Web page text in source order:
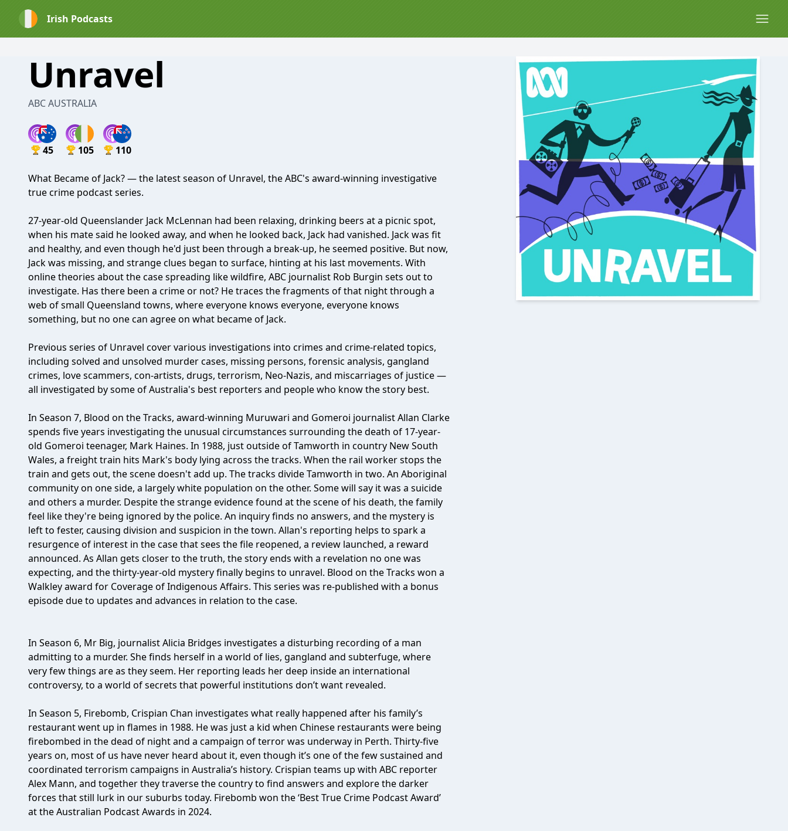
Irish Podcasts
Unravel
ABC AUSTRALIA
45 105 110
What Became of Jack? — the latest season of Unravel, the ABC's award-winning investigative
true crime podcast series.
27-year-old Queenslander Jack McLennan had been relaxing, drinking beers at a picnic spot,
when his mate said he looked away, and when he looked back, Jack had vanished. Jack was fit
and healthy, and even though he'd just been through a break-up, he seemed positive. But now,
Jack was missing, and strange clues began to surface, hinting at his last movements. With
online theories about the case spreading like wildfire, ABC journalist Rob Burgin sets out to
investigate. Has there been a crime or not? He traces the fragments of that night through a
web of small Queensland towns, where everyone knows everyone, everyone knows
something, but no one can agree on what became of Jack.
Previous series of Unravel cover various investigations into crimes and crime-related topics,
including solved and unsolved murder cases, missing persons, forensic analysis, gangland
crimes, love scammers, con-artists, drugs, terrorism, Neo-Nazis, and miscarriages of justice —
all investigated by some of Australia's best reporters and people who know the story best.
In Season 7, Blood on the Tracks, award-winning Muruwari and Gomeroi journalist Allan Clarke
spends five years investigating the unusual circumstances surrounding the death of 17-year-
old Gomeroi teenager, Mark Haines. In 1988, just outside of Tamworth in country New South
Wales, a freight train hits Mark's body lying across the tracks. When the rail worker stops the
train and gets out, the scene doesn't add up. The tracks divide Tamworth in two. An Aboriginal
community on one side, a largely white population on the other. Some will say it was a suicide
and others a murder. Despite the strange evidence found at the scene of his death, the family
feel like they're being ignored by the police. An inquiry finds no answers, and the mystery is
left to fester, causing division and suspicion in the town. Allan's reporting helps to spark a
resurgence of interest in the case that sees the file reopened, a review launched, a reward
announced. As Allan gets closer to the truth, the story ends with a revelation no one was
expecting, and the thirty-year-old mystery finally begins to unravel. Blood on the Tracks won a
Walkley award for Coverage of Indigenous Affairs. This series was re-published with a bonus
episode due to updates and advances in relation to the case.
In Season 6, Mr Big, journalist Alicia Bridges investigates a disturbing recording of a man
admitting to a murder. She finds herself in a world of lies, gangland and subterfuge, where
very few things are as they seem. Her reporting leads her deep inside an international
controversy, to a world of secrets that powerful institutions don’t want revealed.
In Season 5, Firebomb, Crispian Chan investigates what really happened after his family’s
restaurant went up in flames in 1988. He was just a kid when Chinese restaurants were being
firebombed in the dead of night and a campaign of terror was underway in Perth. Thirty-five
years on, most of us have never heard about it, even though it’s one of the few sustained and
coordinated terrorism campaigns in Australia’s history. Crispian teams up with ABC reporter
Alex Mann, and together they traverse the country to find answers and explore the darker
forces that still lurk in our suburbs today. Firebomb won the ‘Best True Crime Podcast Award’
at the Australian Podcast Awards in 2024.